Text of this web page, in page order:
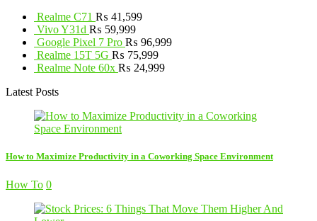
Realme C71 ₨ 41,599
Vivo Y31d ₨ 59,999
Google Pixel 7 Pro ₨ 96,999
Realme 15T 5G ₨ 75,999
Realme Note 60x ₨ 24,999
Latest Posts
How to Maximize Productivity in a Coworking Space Environment
How To 0